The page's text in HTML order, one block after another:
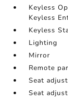
Keyless
Keyless
Keyless
Lighting
Mirror
Remote
Seat
Seat